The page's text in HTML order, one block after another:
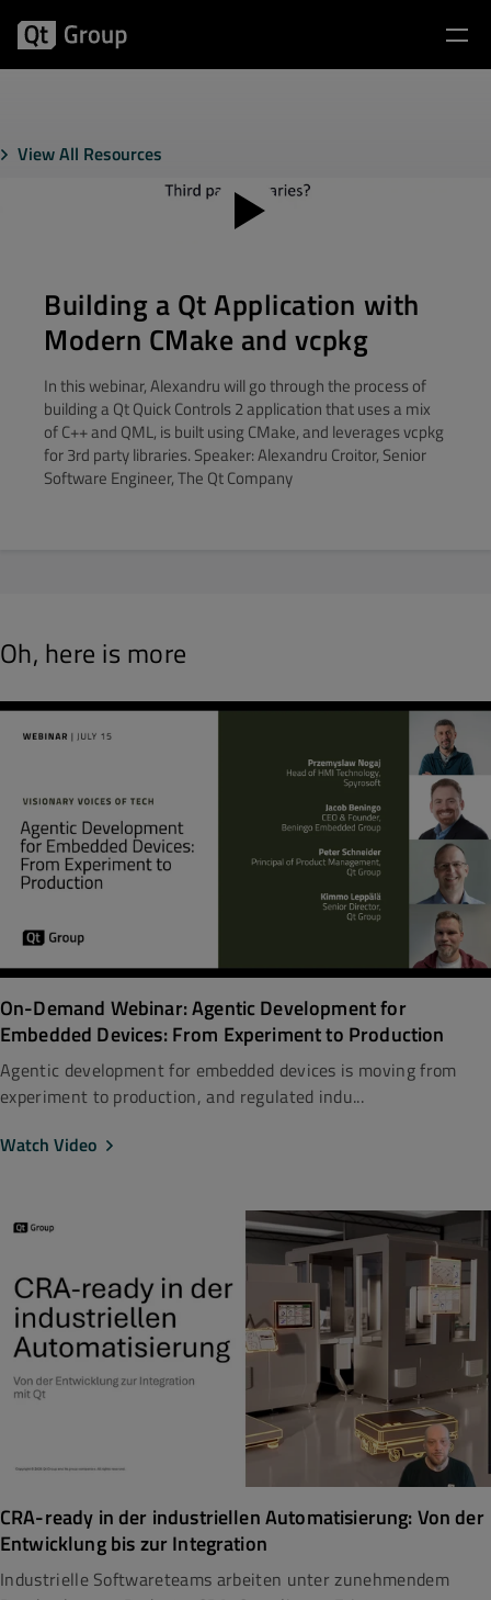
View All Resources
Building a Qt Application with
Modern CMake and vcpkg
In this webinar, Alexandru will go through the process of
building a Qt Quick Controls 2 application that uses a mix
of C++ and QML, is built using CMake, and leverages vcpkg
for 3rd party libraries. Speaker: Alexandru Croitor, Senior
Software Engineer, The Qt Company
Oh, here is more
On-Demand Webinar: Agentic Development for
Embedded Devices: From Experiment to Production
Agentic development for embedded devices is moving from
experiment to production, and regulated indu...
Watch Video
CRA-ready in der industriellen Automatisierung: Von der
Entwicklung bis zur Integration
Industrielle Softwareteams arbeiten unter zunehmendem